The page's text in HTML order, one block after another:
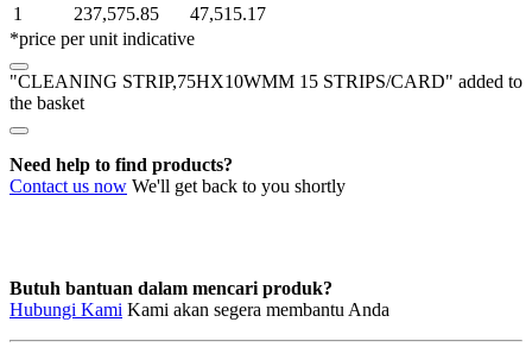
1
237,575.85
47,515.17
*price per unit indicative
"CLEANING STRIP,75HX10WMM 15 STRIPS/CARD" added to
the basket
Need help to find products?
Contact us now We'll get back to you shortly
Butuh bantuan dalam mencari produk?
Hubungi Kami Kami akan segera membantu Anda